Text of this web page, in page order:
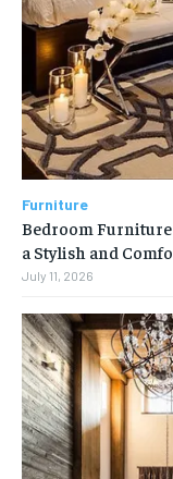
Furniture
Bedroom Furniture
a Stylish and
July 11, 2026